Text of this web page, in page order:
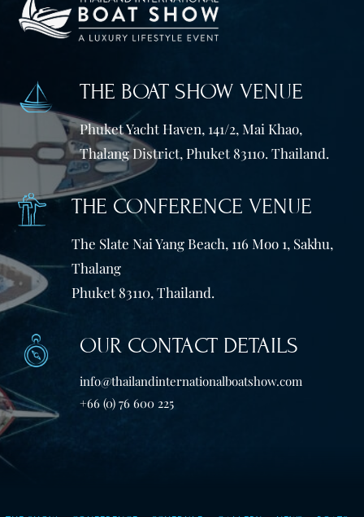
THE BOAT SHOW VENUE
Phuket Yacht Haven, 141/2, Mai Khao,
Thalang District, Phuket 83110. Thailand.
THE CONFERENCE VENUE
The Slate Nai Yang Beach, 116 Moo 1, Sakhu,
Thalang
Phuket 83110, Thailand.
OUR CONTACT DETAILS
info@thailandinternationalboatshow.com
+66 (0) 76 600 225